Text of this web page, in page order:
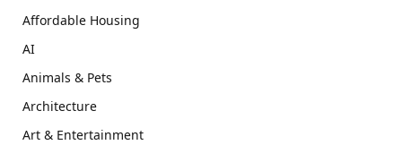
Affordable Housing
AI
Animals & Pets
Architecture
Art & Entertainment